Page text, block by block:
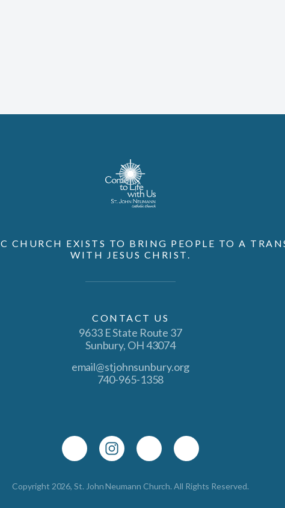
CHURCH EXISTS TO BRING PEOPLE TO A
WITH JESUS CHRIST.
CONTACT US
9633 E State Route 37
Sunbury, OH 43074
email@stjohnsunbury.org
740-965-1358
Copyright 2026, St. John Neumann Church. All Rights Reserved.